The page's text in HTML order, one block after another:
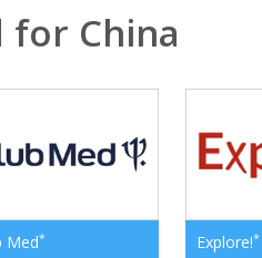
for China
Med* Explore!*